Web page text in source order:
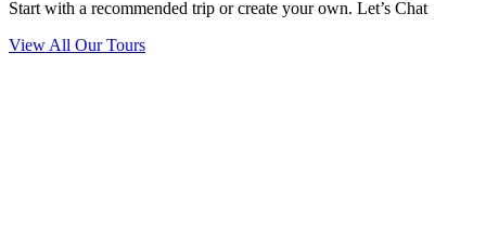
Start with a recommended trip or create your own. Let’s Chat
View All Our Tours